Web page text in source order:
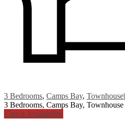
3 Bedrooms, Camps Bay, Townhouse|
3 Bedrooms, Camps Bay, Townhouse
Check Availability